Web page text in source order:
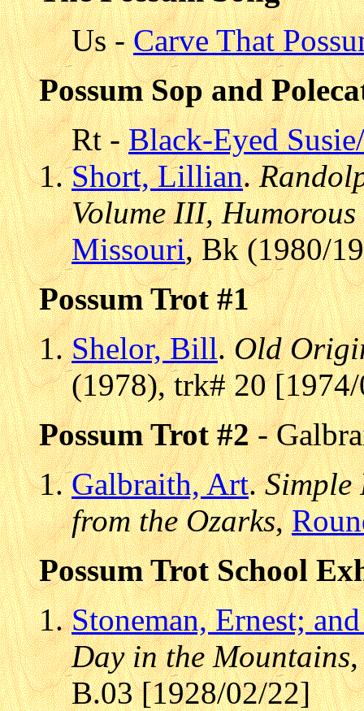
Us -Carve That
Possum Sop and
Rt -Black-Eyed
Short, Lillian.
Volume III,
Missouri, Bk (1980/
Possum Trot #1
Shelor, Bill.Old
(1978), trk# 20
Possum Trot #2-
Galbraith, Art.Simple
from the Ozarks,
Possum Trot School
Stoneman, Ernest;
Day in the Mountains
B.03 [1928/02/22]